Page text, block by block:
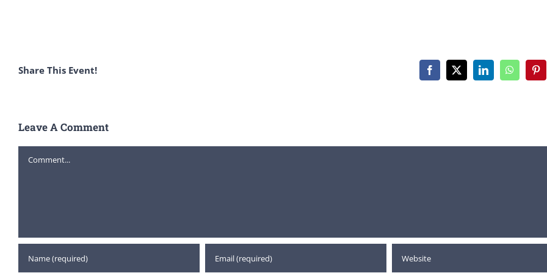
Share This Event! Facebook
X LinkedInWhatsApp
Leave A Comment
Comment